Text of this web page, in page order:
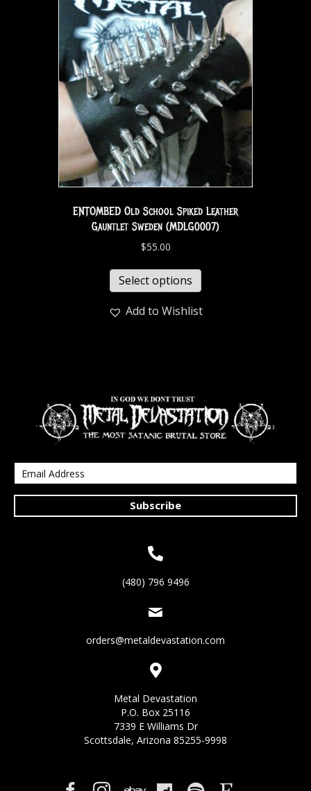
ENTOMBED Old School Spiked Leather
Gauntlet Sweden (MDLG0007)
$55.00
Select options
Add to Wishlist
Subscribe
(480) 796 9496
orders@metaldevastation.com
Metal Devastation
P.O. Box 25116
7339 E Williams Dr
Scottsdale, Arizona 85255-9998